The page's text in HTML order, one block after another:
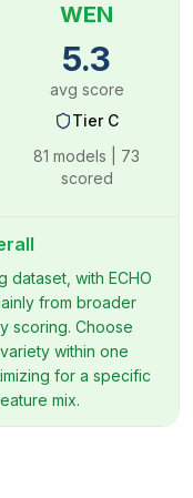
WEN
5.3
avg score
Tier C
81 models |
73
scored
dataset, with ECHO
from broader
scoring. Choose
within one
for a specific
mix.